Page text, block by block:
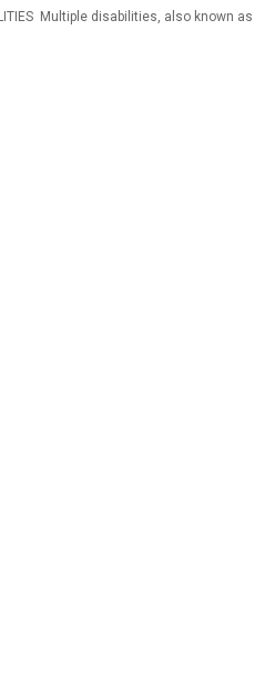
Multiple disabilities, also known as